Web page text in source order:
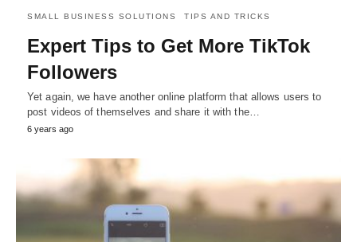
SMALL BUSINESS SOLUTIONS TIPS AND TRICKS
Expert Tips to Get More TikTok
Followers
Yet again, we have another online platform that allows users to
post videos of themselves and share it with the…
6 years ago